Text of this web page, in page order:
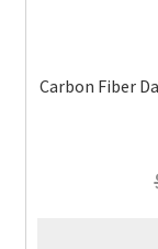
Carbon Fiber